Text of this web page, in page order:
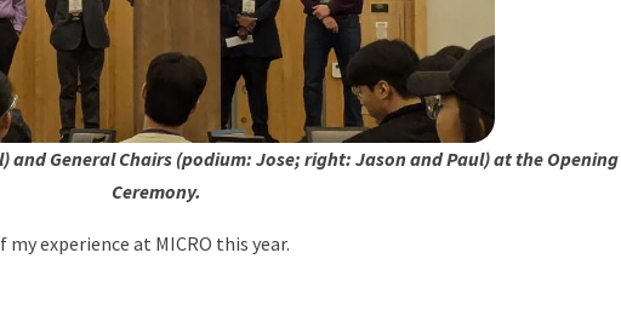
and General Chairs (podium: Jose; right: Jason and Paul) at the Opening
Ceremony.
experience at MICRO this year.